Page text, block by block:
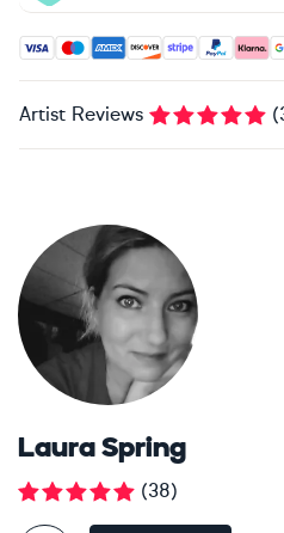
Accepted payment methods:
Artist Reviews (
Laura Spring
(38)